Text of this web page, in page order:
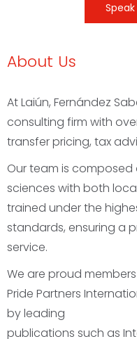
About Us
AtLaiún, Fernández
consulting firm with
transfer pricing, tax
Our team is composed
sciences with both
trained under the
standards, ensuring a
service.
We are proud
Pride Partners
by leading
publications such as